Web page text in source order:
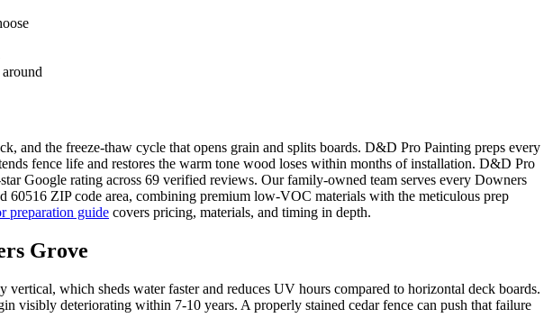
and the freeze-thaw cycle that opens grain and splits boards. D&D Pro Painting preps every
fence life and restores the warm tone wood loses within months of installation. D&D Pro
Google rating across 69 verified reviews. Our family-owned team serves every Downers
ZIP code area, combining premium low-VOC materials with the meticulous prep
preparation guide covers pricing, materials, and timing in depth.
Grove
which sheds water faster and reduces UV hours compared to horizontal deck boards.
visibly deteriorating within 7-10 years. A properly stained cedar fence can push that failure